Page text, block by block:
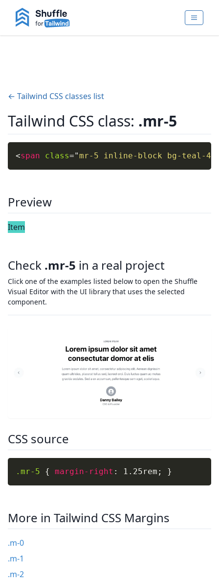
← Tailwind CSS classes list
Tailwind CSS class: .mr-5
<span class="mr-5 inline-block bg-teal-
Preview
Item
Check .mr-5 in a real project
Click one of the examples listed below to open the Shuffle
Visual Editor with the UI library that uses the selected
component.
CSS source
.mr-5 { margin-right : 1.25rem ; }
More in Tailwind CSS Margins
.m-0
.m-1
.m-2